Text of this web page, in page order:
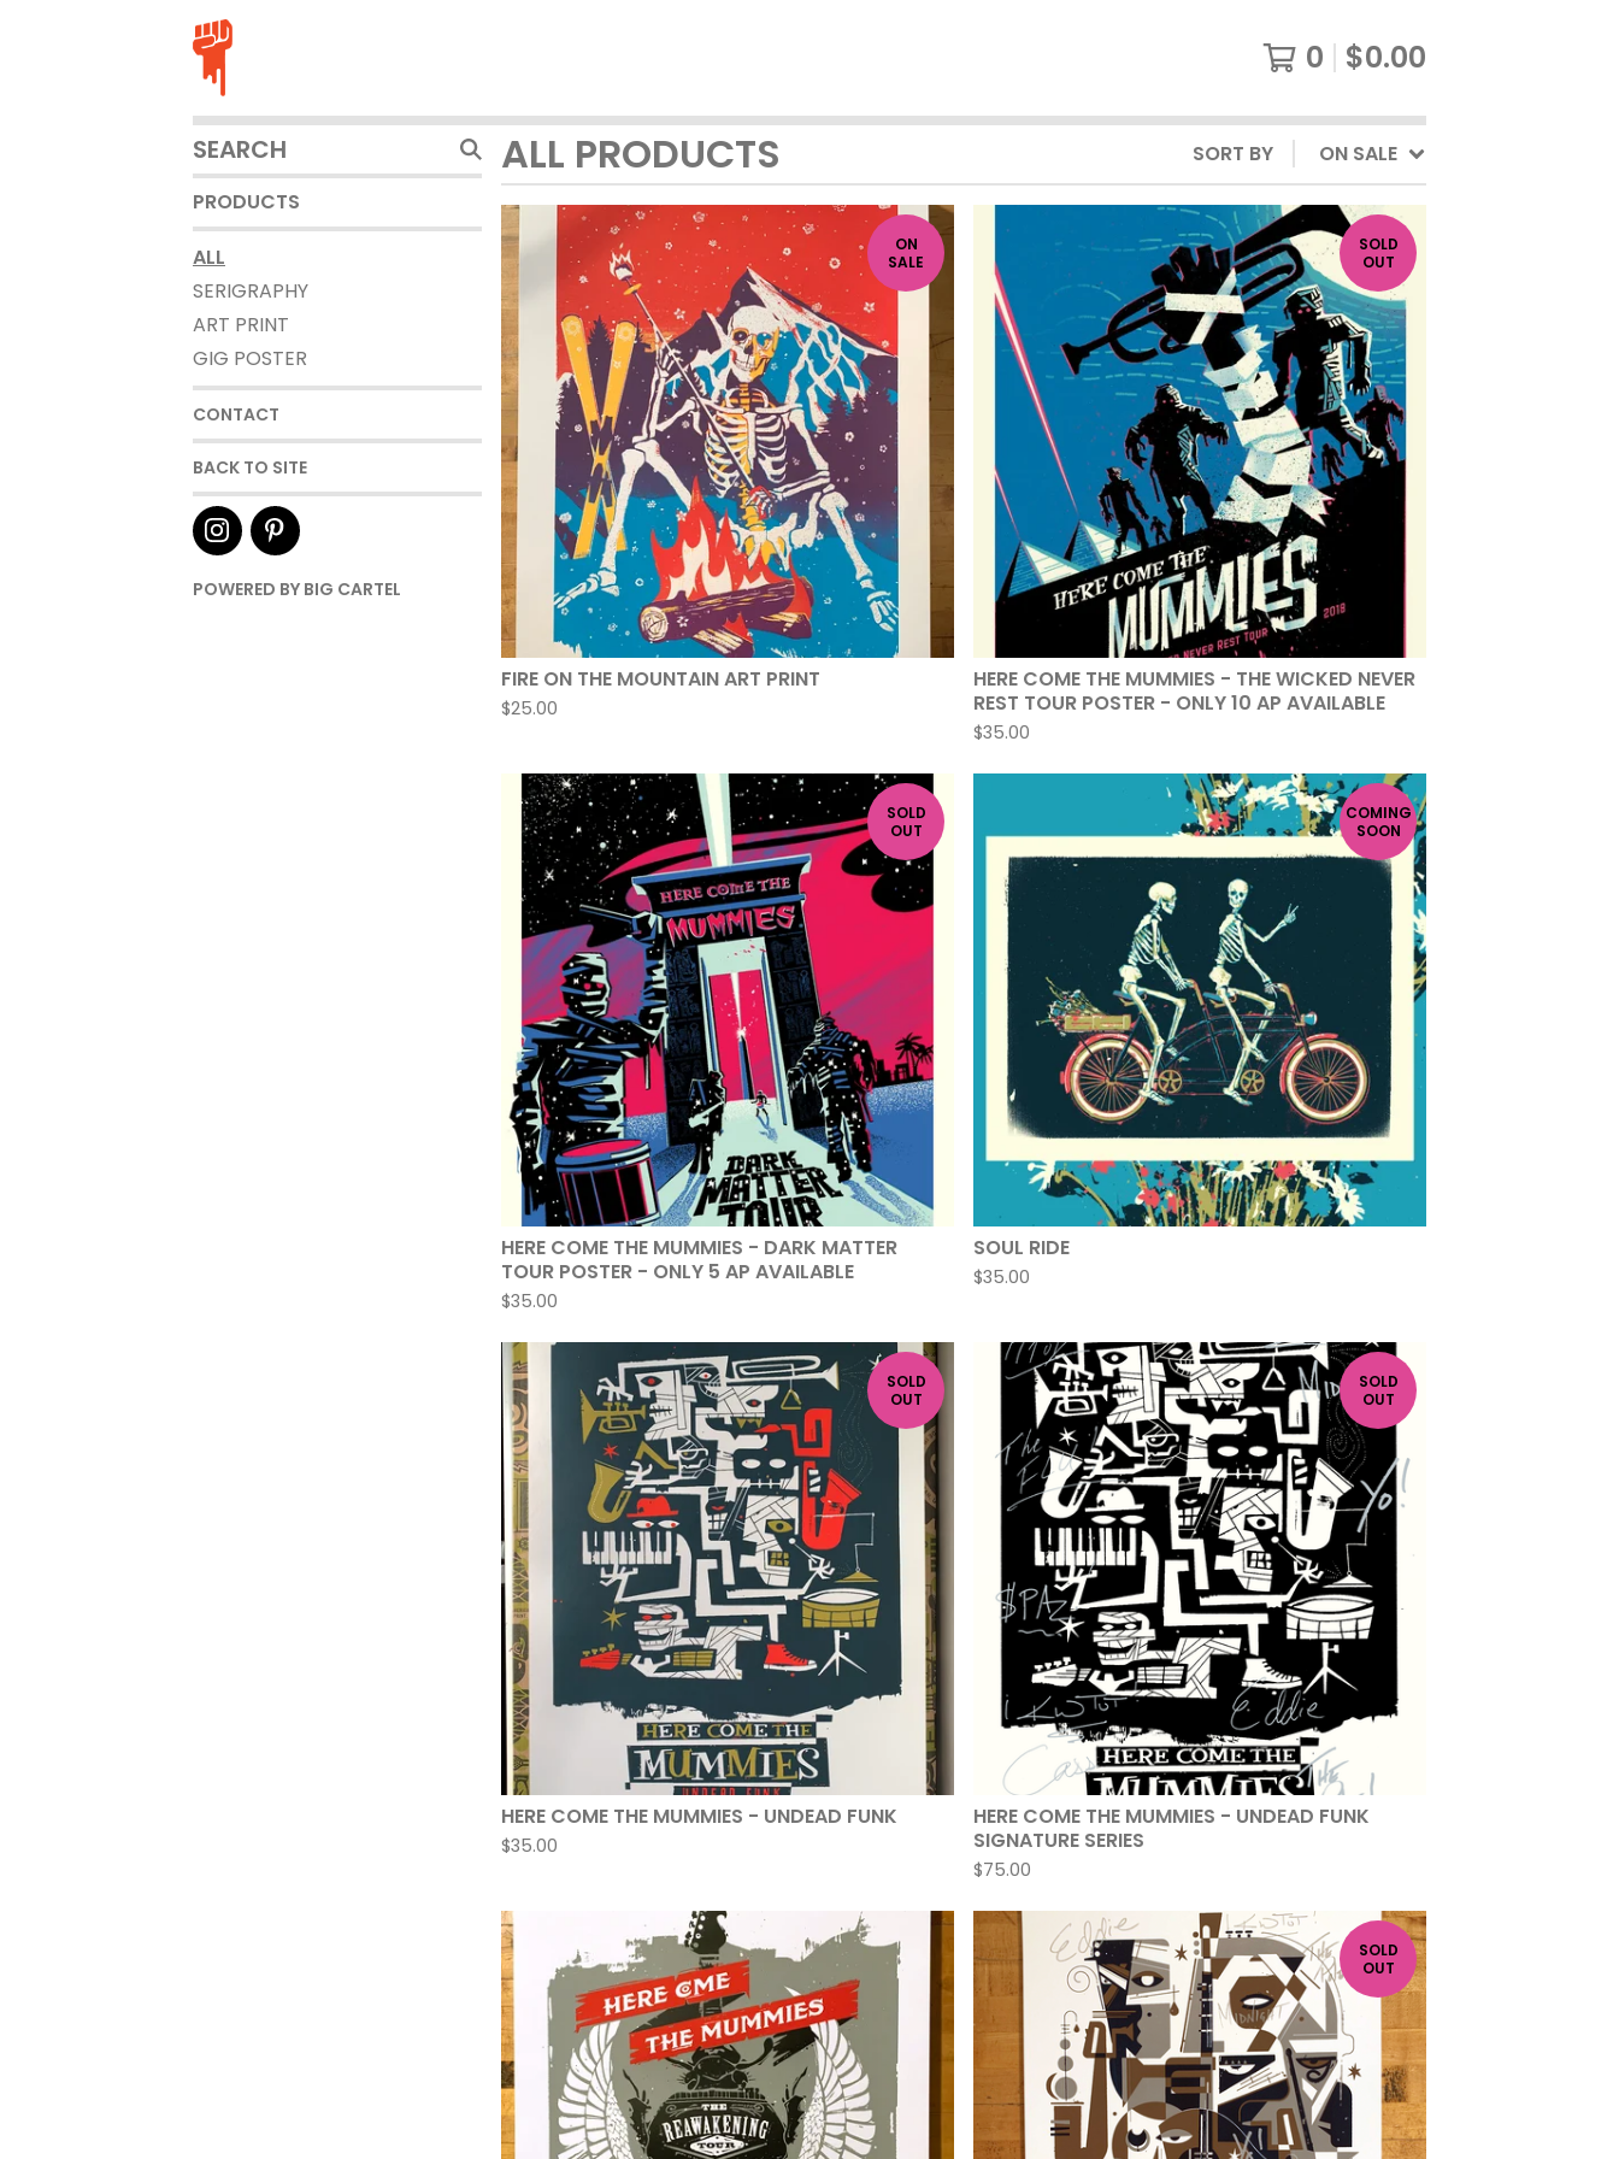
0 $0.00
SEARCH
PRODUCTS
PRODUCTS
ALL
SERIGRAPHY
ART PRINT
GIG POSTER
CONTACT
BACK TO SITE
POWERED BY BIG CARTEL
ALL PRODUCTS SORT BY ON SALE
ON
SALE
FIRE ON THE MOUNTAIN ART PRINT
$25.00
SOLD
OUT
HERE COME THE MUMMIES - THE WICKED NEVER
REST TOUR POSTER - ONLY 10 AP AVAILABLE
$35.00
SOLD
OUT
HERE COME THE MUMMIES - DARK MATTER
TOUR POSTER - ONLY 5 AP AVAILABLE
$35.00
COMING
SOON
SOUL RIDE
$35.00
SOLD
OUT
HERE COME THE MUMMIES - UNDEAD FUNK
$35.00
SOLD
OUT
HERE COME THE MUMMIES - UNDEAD FUNK
SIGNATURE SERIES
$75.00
SOLD
OUT